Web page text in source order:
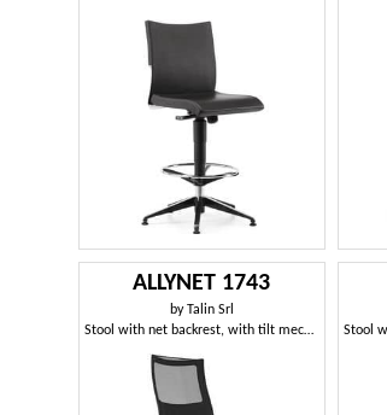
ALLYNET 1743
byTalin Srl
Stool with net backrest, with tilt mechanism